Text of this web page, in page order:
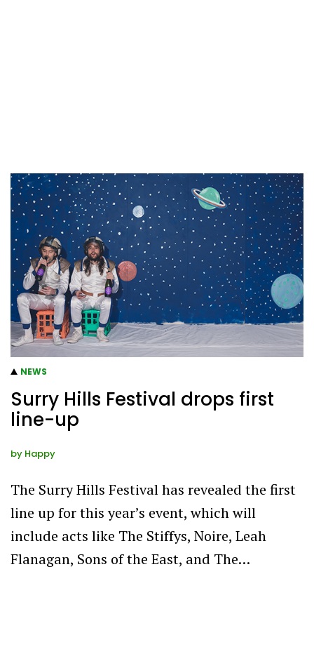
NEWS
Surry Hills Festival drops first
line-up
by Happy
The Surry Hills Festival has revealed the first
line up for this year’s event, which will
include acts like The Stiffys, Noire, Leah
Flanagan, Sons of the East, and The…